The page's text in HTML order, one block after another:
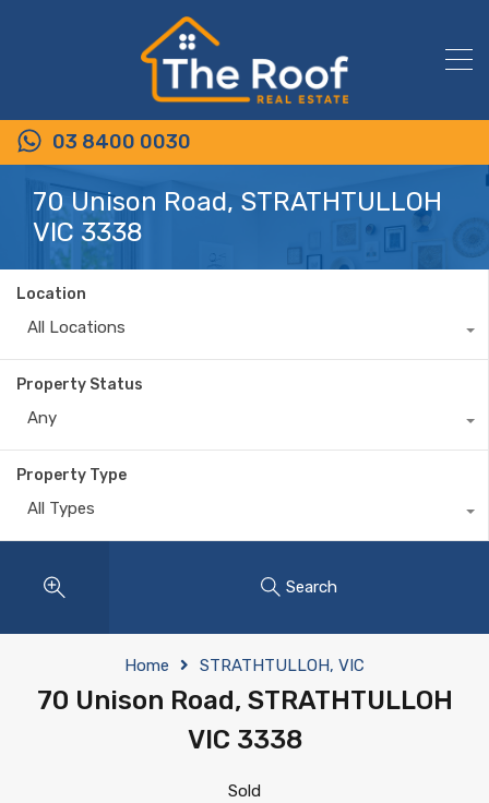
03 8400 0030
70 Unison Road, STRATHTULLOH
VIC 3338
Location
All Locations
Property Status
Any
Property Type
All Types
Search
Home STRATHTULLOH, VIC
70 Unison Road, STRATHTULLOH
VIC 3338
Sold